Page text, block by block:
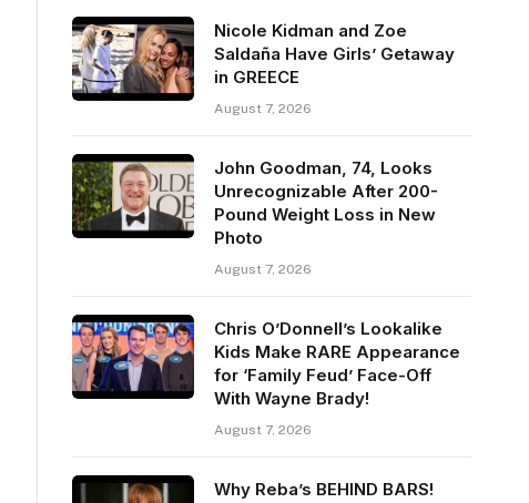
Nicole Kidman and Zoe
Saldaña Have Girls’ Getaway
in GREECE
August 7, 2026
John Goodman, 74, Looks
Unrecognizable After 200-
Pound Weight Loss in New
Photo
August 7, 2026
Chris O’Donnell’s Lookalike
Kids Make RARE Appearance
for ‘Family Feud’ Face-Off
With Wayne Brady!
August 7, 2026
Why Reba’s BEHIND BARS!